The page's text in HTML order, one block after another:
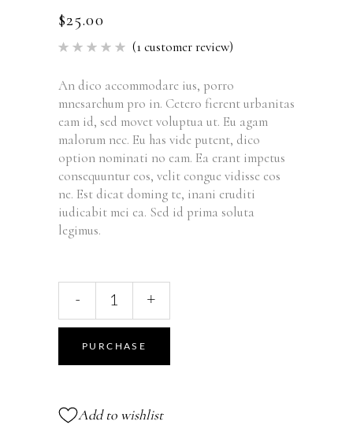
$25.00
Rated
based
1
customer
rating
(1customer review)
An dico accommodare ius, porro
mnesarchum pro in. Cetero fierent urbanitas
eam id, sed movet voluptua ut. Eu agam
malorum nec. Eu has vide putent, dico
option nominati no eam. Ea erant impetus
consequuntur eos, velit congue vidisse eos
ne. Est dicat doming te, inani eruditi
iudicabit mei ea. Sed id prima soluta
legimus.
- +
PURCHASE
Add to wishlist